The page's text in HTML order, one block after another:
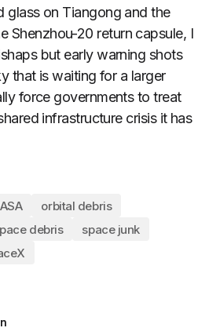
glass on Tiangong and the
Shenzhou-20 return capsule, I
but early warning shots
that is waiting for a larger
force governments to treat
infrastructure crisis it has
orbital debris
debris
space junk